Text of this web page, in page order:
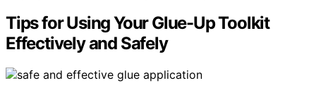
Tips for Using Your Glue-Up Toolkit
Effectively and Safely